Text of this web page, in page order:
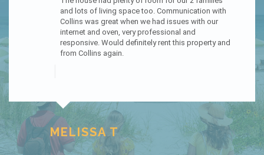
Sandcastle. Everything about our trip was a
pleasure. The house is beautiful. Every room is
beautifully decorated and so pleasant to be in. We
loved that the kitchen is on the top floor; offering
an amazing view for everyone. The way to the
beach was just feet from the house; which was
have an amazing get away. Collins Vacation rental
helped make everything a very easy check in and
check out process, with no contact needed. They
also offered lots of information about the area
and things to do. We will definitely be returning. :)